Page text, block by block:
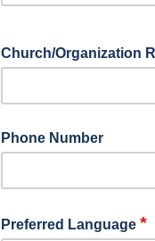
Church/Organization
Phone Number
Preferred Language *